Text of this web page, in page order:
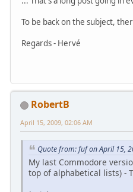
To be back on the subject,
Regards - Hervé
RobertB
April 15, 2009, 02:06 AM
Quote from: fuf on April 15,
My last Commodore
top of alphabetical lists) -